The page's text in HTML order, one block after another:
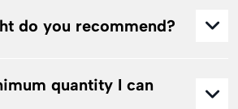
do you recommend?
quantity I can